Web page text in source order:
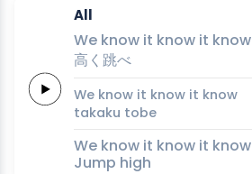
All
We know it know it know
高 く 跳べ
We know it know it know
takaku tobe
We know it know it know
Jump high